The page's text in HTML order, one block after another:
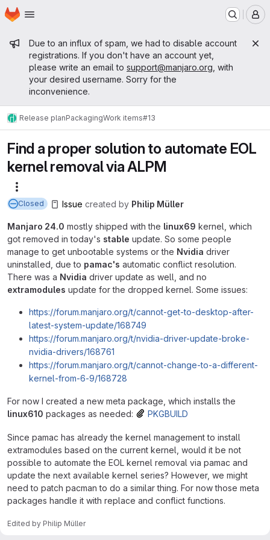
Skip to main content
Homepage
Admin message
Due to an influx of spam, we had to disable account
registrations. If you don't have an account yet,
please write an email to support@manjaro.org , with
your desired username. Sorry for the
inconvenience.
Release planPackagingWork items#13
Find a proper solution to automate EOL
kernel removal via ALPM
Closed Issue created by Philip Müller
Manjaro 24.0 mostly shipped with the linux69 kernel, which
got removed in today's stable update. So some people
manage to get unbootable systems or the Nvidia driver
uninstalled, due to pamac's automatic conflict resolution.
There was a Nvidia driver update as well, and no
extramodules update for the dropped kernel. Some issues:
https://forum.manjaro.org/t/cannot-get-to-desktop-after-
latest-system-update/168749
https://forum.manjaro.org/t/nvidia-driver-update-broke-
nvidia-drivers/168761
https://forum.manjaro.org/t/cannot-change-to-a-different-
kernel-from-6-9/168728
For now I created a new meta package, which installs the
linux610 packages as needed: PKGBUILD
Since pamac has already the kernel management to install
extramodules based on the current kernel, would it be not
possible to automate the EOL kernel removal via pamac and
update the next available kernel series? However, we might
need to patch pacman to do a similar thing. For now those meta
packages handle it with replace and conflict functions.
Edited by Philip Müller